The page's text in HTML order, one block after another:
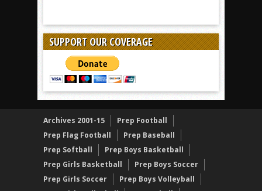
SUPPORT OUR COVERAGE
Archives 2001-15
Prep Football
Prep Flag Football
Prep Baseball
Prep Softball
Prep Boys Basketball
Prep Girls Basketball
Prep Boys Soccer
Prep Girls Soccer
Prep Boys Volleyball